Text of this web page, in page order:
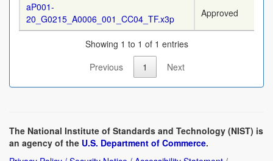
aP001-
20_G0215_A0006_001_CC04_TF.x3p
Approved
Showing 1 to 1 of 1 entries
Previous
1 Next
The National Institute of Standards and Technology (NIST) is
an agency of the U.S. Department of Commerce.